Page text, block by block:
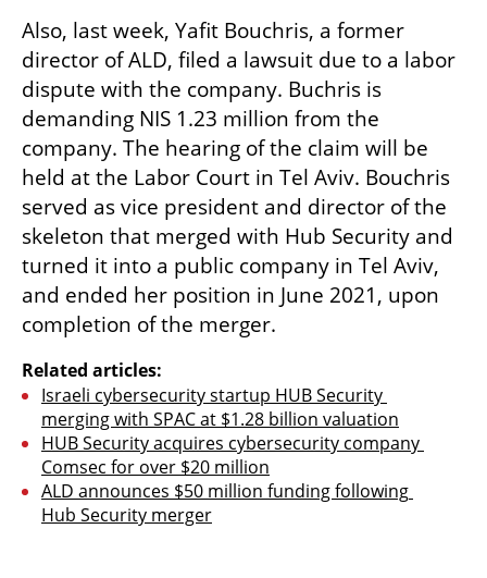
Also, last week, Yafit Bouchris, a former
director of ALD, filed a lawsuit due to a labor
dispute with the company. Buchris is
demanding NIS 1.23 million from the
company. The hearing of the claim will be
held at the Labor Court in Tel Aviv. Bouchris
served as vice president and director of the
skeleton that merged with Hub Security and
turned it into a public company in Tel Aviv,
and ended her position in June 2021, upon
completion of the merger.
Related articles:
Israeli cybersecurity startup HUB Security
merging with SPAC at $1.28 billion valuation
HUB Security acquires cybersecurity company
Comsec for over $20 million
ALD announces $50 million funding following
Hub Security merger